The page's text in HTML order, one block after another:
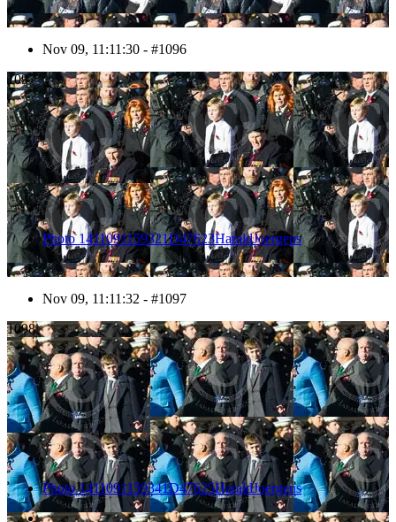
Nov 09, 11:11:30 - #1096
1097
Photo 1411091159321D47623HaraldJoergens
Nov 09, 11:11:32 - #1097
1098
Photo 1411091159341D47625HaraldJoergens